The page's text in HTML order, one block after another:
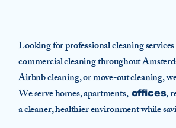
Looking for professional cleaning
commercial cleaning throughout
Airbnb cleaning, or move-out cleaning,
We serve homes, apartments, offices,
a cleaner, healthier environment while